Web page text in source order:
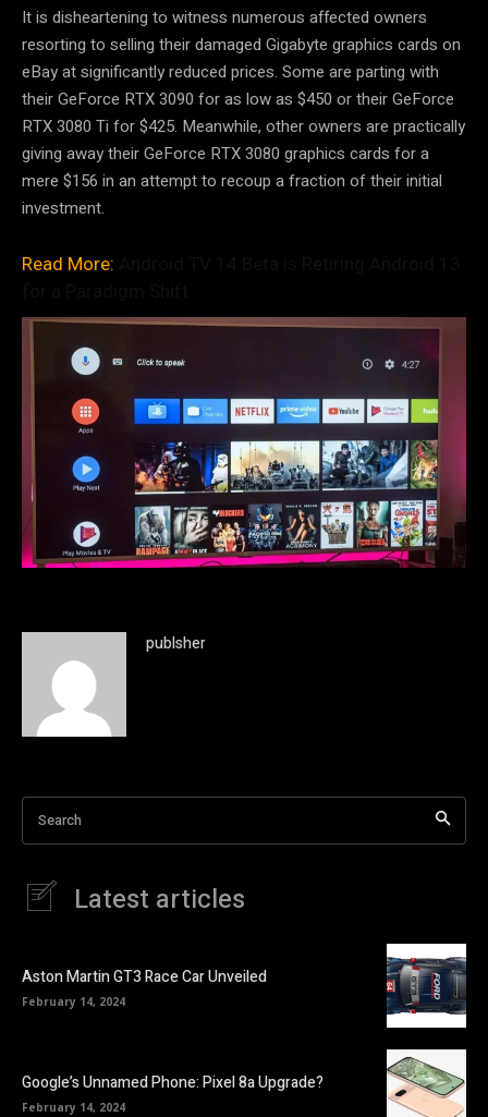
It is disheartening to witness numerous affected owners
resorting to selling their damaged Gigabyte graphics cards on
eBay at significantly reduced prices. Some are parting with
their GeForce RTX 3090 for as low as $450 or their GeForce
RTX 3080 Ti for $425. Meanwhile, other owners are practically
giving away their GeForce RTX 3080 graphics cards for a
mere $156 in an attempt to recoup a fraction of their initial
investment.
Read More:
publsher
Search
Latest articles
Aston Martin GT3 Race Car Unveiled
February 14, 2024
Google’s Unnamed Phone: Pixel 8a Upgrade?
February 14, 2024